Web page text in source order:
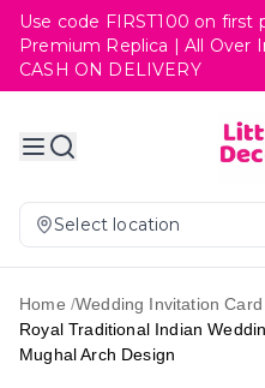
Use code FIRST100 on first
Premium Replica | All Over
CASH ON DELIVERY
Select location
Home /Wedding Invitation Card
Royal Traditional Indian
Mughal Arch Design